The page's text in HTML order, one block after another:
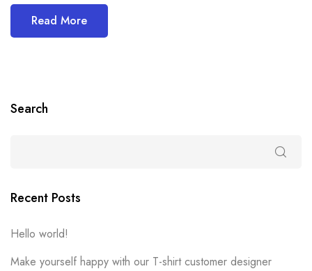
Read More
Search
Recent Posts
Hello world!
Make yourself happy with our T-shirt customer designer